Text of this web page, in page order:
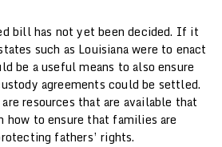
bill has not yet been decided. If it
such as Louisiana were to enact
be a useful means to also ensure
agreements could be settled.
resources that are available that
how to ensure that families are
fathers’ rights.